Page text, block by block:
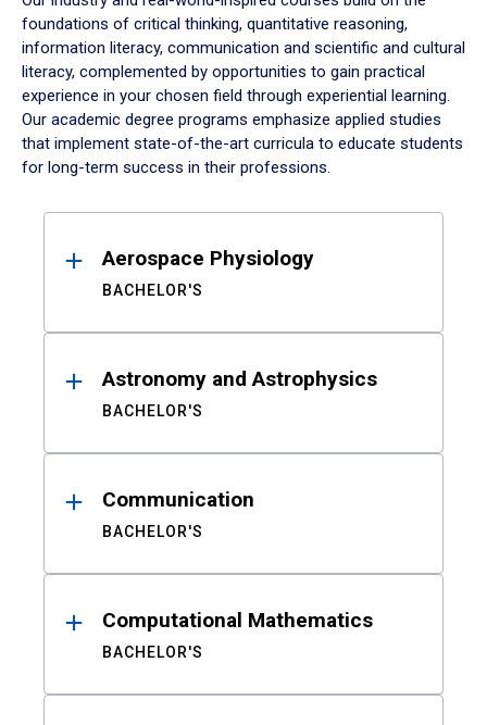
foundations of critical thinking, quantitative reasoning,
information literacy, communication and scientific and cultural
literacy, complemented by opportunities to gain practical
experience in your chosen field through experiential learning.
Our academic degree programs emphasize applied studies
that implement state-of-the-art curricula to educate students
for long-term success in their professions.
ResultsAerospace Physiology
BACHELOR'S
Astronomy and Astrophysics
BACHELOR'S
Communication
BACHELOR'S
Computational Mathematics
BACHELOR'S